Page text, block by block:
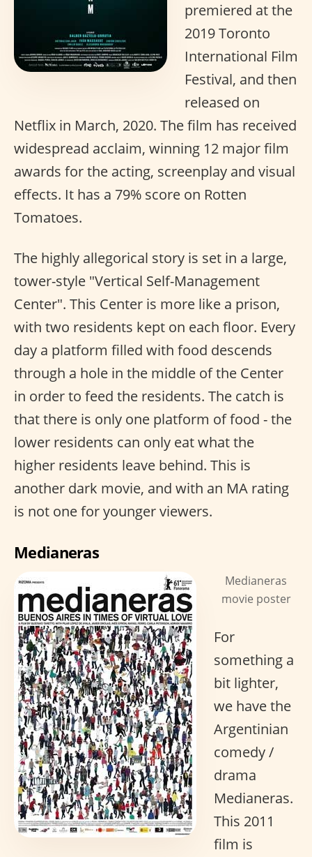
premiered at the
2019 Toronto
International Film
Festival, and then
released on
Netflix in March, 2020. The film has received
widespread acclaim, winning 12 major film
awards for the acting, screenplay and visual
effects. It has a 79% score on Rotten
Tomatoes.
The highly allegorical story is set in a large,
tower-style "Vertical Self-Management
Center". This Center is more like a prison,
with two residents kept on each floor. Every
day a platform filled with food descends
through a hole in the middle of the Center
in order to feed the residents. The catch is
that there is only one platform of food - the
lower residents can only eat what the
higher residents leave behind. This is
another dark movie, and with an MA rating
is not one for younger viewers.
Medianeras
Medianeras
movie poster
For
something a
bit lighter,
we have the
Argentinian
comedy /
drama
Medianeras.
This 2011
film is